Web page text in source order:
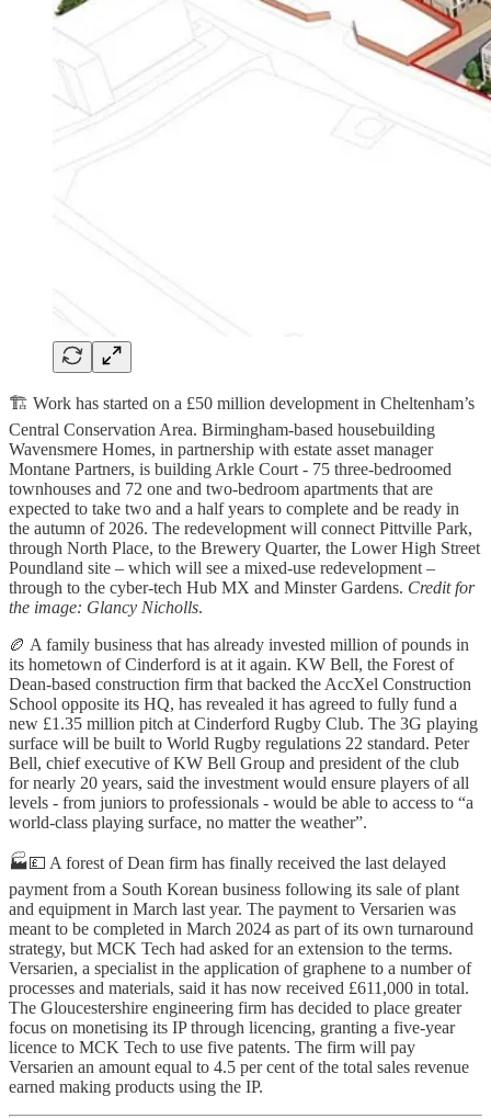
🏗️ Work has started on a £50 million development in Cheltenham’s
Central Conservation Area. Birmingham-based housebuilding
Wavensmere Homes, in partnership with estate asset manager
Montane Partners, is building Arkle Court - 75 three-bedroomed
townhouses and 72 one and two-bedroom apartments that are
expected to take two and a half years to complete and be ready in
the autumn of 2026. The redevelopment will connect Pittville Park,
through North Place, to the Brewery Quarter, the Lower High Street
Poundland site – which will see a mixed-use redevelopment –
through to the cyber-tech Hub MX and Minster Gardens. Credit for
the image: Glancy Nicholls.
🏉 A family business that has already invested million of pounds in
its hometown of Cinderford is at it again. KW Bell, the Forest of
Dean-based construction firm that backed the AccXel Construction
School opposite its HQ, has revealed it has agreed to fully fund a
new £1.35 million pitch at Cinderford Rugby Club. The 3G playing
surface will be built to World Rugby regulations 22 standard. Peter
Bell, chief executive of KW Bell Group and president of the club
for nearly 20 years, said the investment would ensure players of all
levels - from juniors to professionals - would be able to access to “a
world-class playing surface, no matter the weather”.
🏭💷 A forest of Dean firm has finally received the last delayed
payment from a South Korean business following its sale of plant
and equipment in March last year. The payment to Versarien was
meant to be completed in March 2024 as part of its own turnaround
strategy, but MCK Tech had asked for an extension to the terms.
Versarien, a specialist in the application of graphene to a number of
processes and materials, said it has now received £611,000 in total.
The Gloucestershire engineering firm has decided to place greater
focus on monetising its IP through licencing, granting a five-year
licence to MCK Tech to use five patents. The firm will pay
Versarien an amount equal to 4.5 per cent of the total sales revenue
earned making products using the IP.